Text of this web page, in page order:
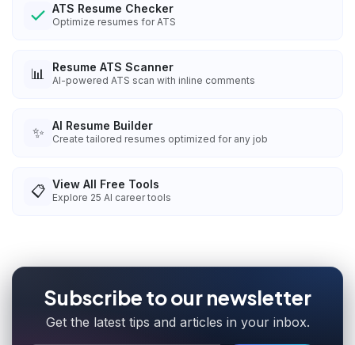
ATS Resume Checker
Optimize resumes for ATS
📊 Resume ATS Scanner
AI-powered ATS scan with inline comments
✨ AI Resume Builder
Create tailored resumes optimized for any job
📋 View All Free Tools
Explore 25 AI career tools
Subscribe to our newsletter
Get the latest tips and articles in your inbox.